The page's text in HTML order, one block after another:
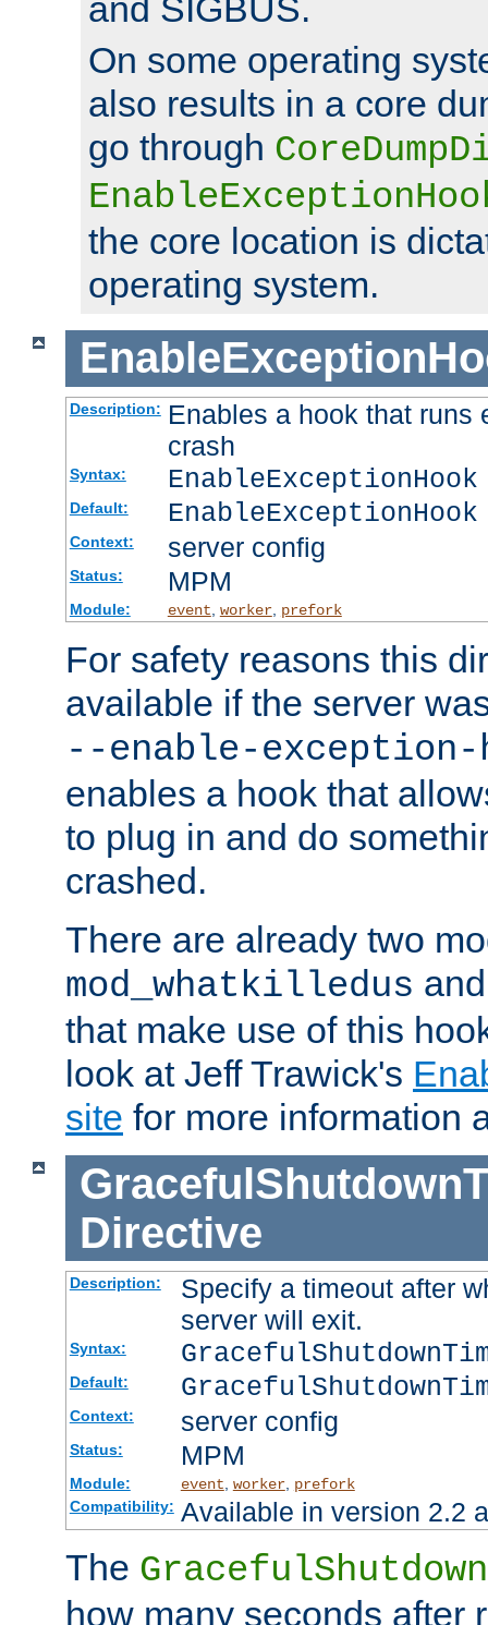
and SIGBUS.
On some operating
also results in a core
go through
the core location is
operating system.
Description: Enables a hook that runs
crash
Syntax:
Default:
Context: server config
Status: MPM
Module: event worker, prefork
For safety reasons this
available if the server
--enable-exception-
enables a hook that
to plug in and do
crashed.
There are already two
mod_whatkilledus
that make use of this
look at Jeff Trawick's
site for more information
Directive
Description:
Specify a timeout after
server will exit.
Syntax:
Default:
Context: server config
Status: MPM
Module: event, worker, prefork
Compatibility: Available in version 2.2
The
how many seconds after